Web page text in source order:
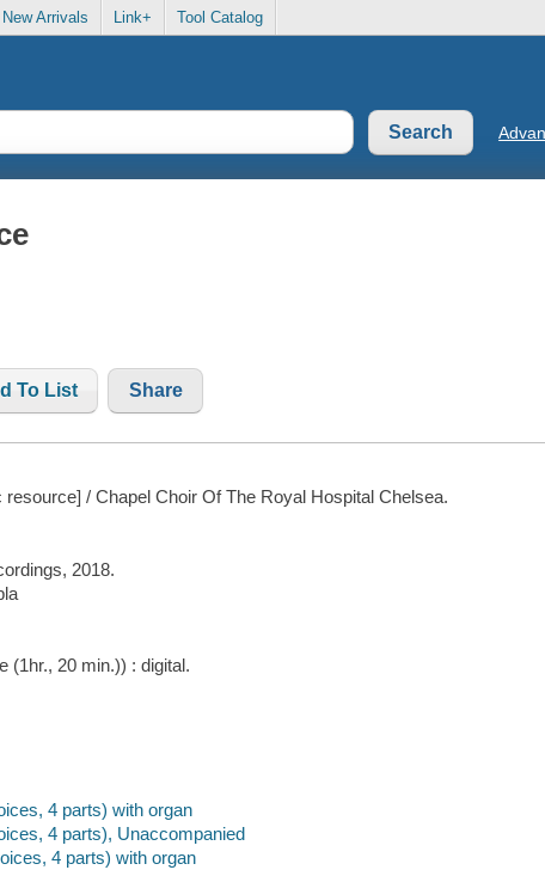
New Arrivals Link+ Tool Catalog
To List Share
/ Chapel Choir Of The Royal Hospital Chelsea.
2018.
(1hr., 20 min.)) : digital.
4 parts) with organ
4 parts), Unaccompanied
4 parts) with organ